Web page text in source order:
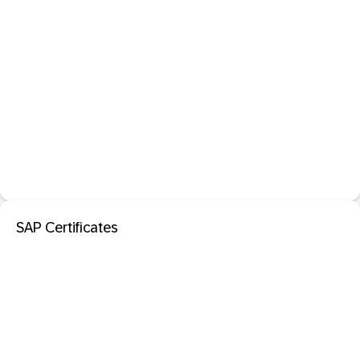
SAP Certificates